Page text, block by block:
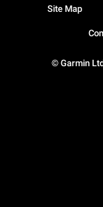
© Garmin
Site Map